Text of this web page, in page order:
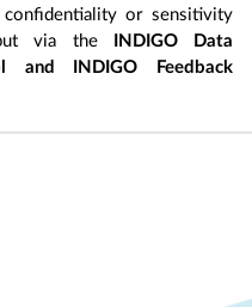
or sensitivity
via the
INDIGO Data
and INDIGO Feedback